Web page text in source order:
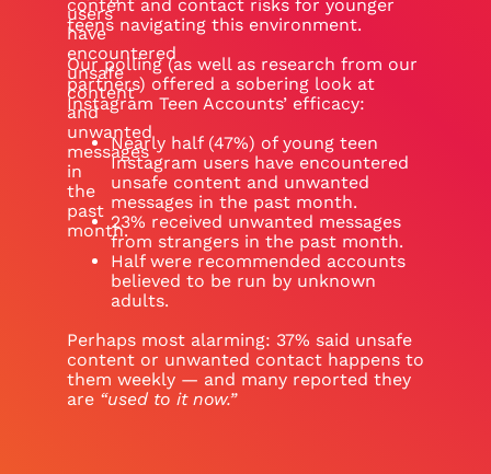
users
have
encountered
unsafe
content
and
unwanted
messages
in
the
past
month.
content and contact risks for younger
teens navigating this environment.
Our polling (as well as research from our
partners) offered a sobering look at
Instagram Teen Accounts’ efficacy:
Nearly half (47%) of young teen
Instagram users have encountered
unsafe content and unwanted
messages in the past month.
23% received unwanted messages
from strangers in the past month.
Half were recommended accounts
believed to be run by unknown
adults.
Perhaps most alarming: 37% said unsafe
content or unwanted contact happens to
them weekly — and many reported they
are “used to it now.”